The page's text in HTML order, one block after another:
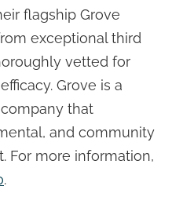
flagship Grove
exceptional third
vetted for
Grove is a
that
and community
For more information,
.